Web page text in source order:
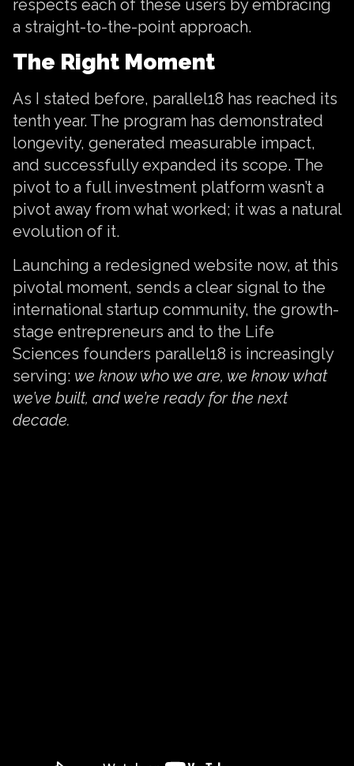
respects each of these users by embracing
a straight-to-the-point approach.
The Right Moment
As I stated before, parallel18 has reached its
tenth year. The program has demonstrated
longevity, generated measurable impact,
and successfully expanded its scope. The
pivot to a full investment platform wasn’t a
pivot away from what worked; it was a natural
evolution of it.
Launching a redesigned website now, at this
pivotal moment, sends a clear signal to the
international startup community, the growth-
stage entrepreneurs and to the Life
Sciences founders parallel18 is increasingly
serving: we know who we are, we know what
we’ve built, and we’re ready for the next
decade.